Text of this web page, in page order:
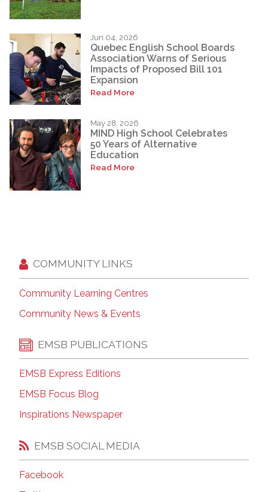
Jun 04, 2026
Quebec English School Boards
Association Warns of Serious
Impacts of Proposed Bill 101
Expansion
Read More
May 28, 2026
MIND High School Celebrates
50 Years of Alternative
Education
Read More
COMMUNITY LINKS
Community Learning Centres
Community News & Events
EMSB PUBLICATIONS
EMSB Express Editions
EMSB Focus Blog
Inspirations Newspaper
EMSB SOCIAL MEDIA
Facebook